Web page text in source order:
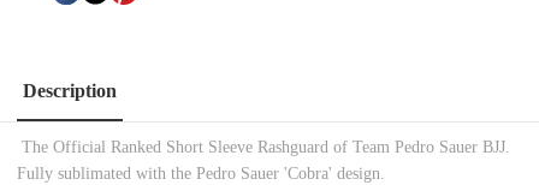
Description
The Official Ranked Short Sleeve Rashguard of Team Pedro Sauer BJJ.
Fully sublimated with the Pedro Sauer 'Cobra' design.